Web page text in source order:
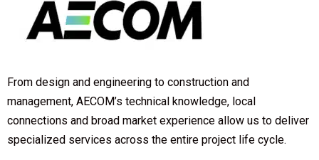
From design and engineering to construction and
management, AECOM’s technical knowledge, local
connections and broad market experience allow us to deliver
specialized services across the entire project life cycle.